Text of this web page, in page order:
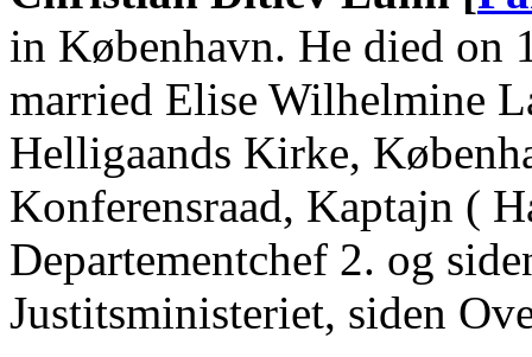
in København. He died
married Elise Wilhelmine
Helligaands Kirke,
Konferensraad, Kaptajn (
Departementchef 2. og
Justitsministeriet, siden